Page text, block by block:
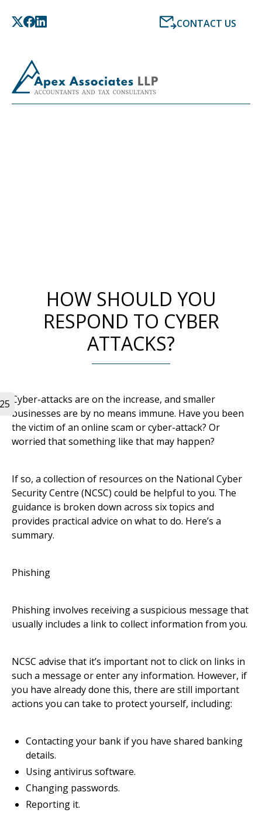
CONTACT US
HOW SHOULD YOU
RESPOND TO CYBER
ATTACKS?
Cyber-attacks are on the increase, and smaller
businesses are by no means immune. Have you been
the victim of an online scam or cyber-attack? Or
worried that something like that may happen?
If so, a collection of resources on the National Cyber
Security Centre (NCSC) could be helpful to you. The
guidance is broken down across six topics and
provides practical advice on what to do. Here’s a
summary.
Phishing
Phishing involves receiving a suspicious message that
usually includes a link to collect information from you.
NCSC advise that it’s important not to click on links in
such a message or enter any information. However, if
you have already done this, there are still important
actions you can take to protect yourself, including:
Contacting your bank if you have shared banking
details.
Using antivirus software.
Changing passwords.
Reporting it.